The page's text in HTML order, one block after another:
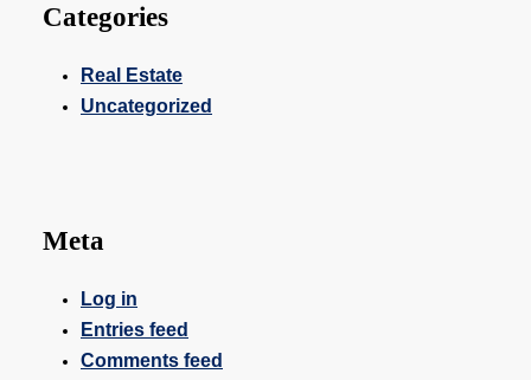
Categories
Real Estate
Uncategorized
Meta
Log in
Entries feed
Comments feed